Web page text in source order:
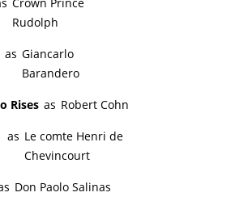
Rudolph
as Giancarlo
Barandero
Rises as Robert Cohn
as Le comte Henri de
Chevincourt
Don Paolo Salinas